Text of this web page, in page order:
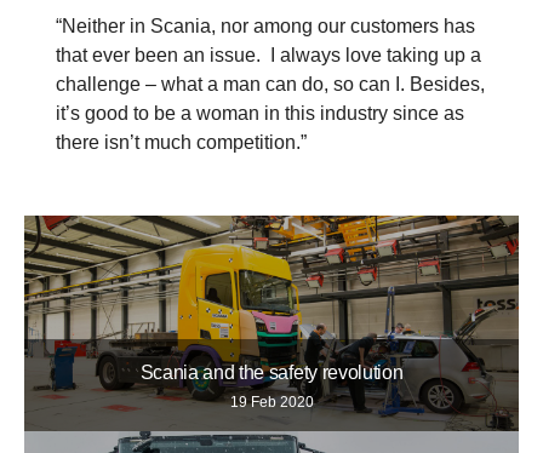
“Neither in Scania, nor among our customers has
that ever been an issue. I always love taking up a
challenge – what a man can do, so can I. Besides,
it’s good to be a woman in this industry since as
there isn’t much competition.”
Scania and the safety revolution
19 Feb 2020